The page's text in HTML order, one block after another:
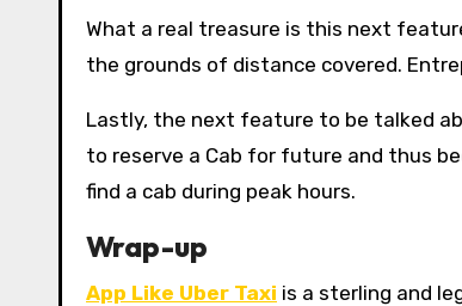
What a real treasure is this next
the grounds of distance covered.
Lastly, the next feature to be talked
to reserve a Cab for future and thus
find a cab during peak hours.
Wrap-up
App Like Uber Taxi is a sterling and